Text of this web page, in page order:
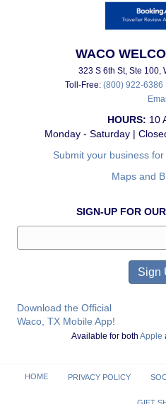
WACO
323 S 6th St, Ste 100,
Toll-Free: (800) 922-6386
HOURS: 10
Monday - Saturday |
Submit your business
Maps and
SIGN-UP FOR
Download the Official
Waco, TX Mobile App!
Available for both Apple
HOME PRIVACY POLICY